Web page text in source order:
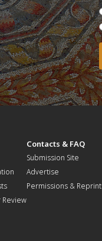
Review
Contacts & FAQ
Submission Site
Advertise
Permissions &